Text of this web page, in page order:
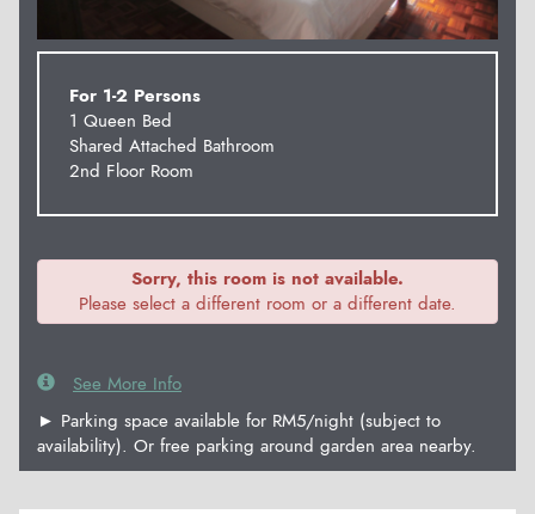
For 1-2 Persons
1 Queen Bed
Shared Attached Bathroom
2nd Floor Room
Sorry, this room is not available.
Please select a different room or a different date.
See More Info
► Parking space available for RM5/night (subject to
availability). Or free parking around garden area nearby.